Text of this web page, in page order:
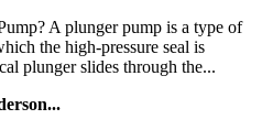
A plunger pump is a type of
the high-pressure seal is
plunger slides through the...